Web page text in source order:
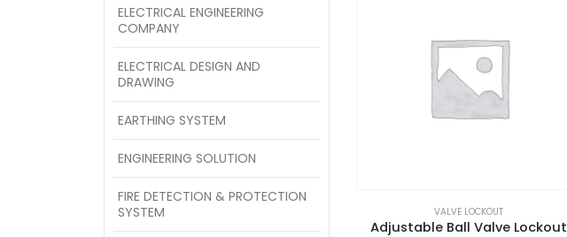
VALVE LOCKOUT
Adjustable Ball Valve Lockout
ELECTRICAL ENGINEERING
COMPANY
ELECTRICAL DESIGN AND
DRAWING
EARTHING SYSTEM
ENGINEERING SOLUTION
FIRE DETECTION & PROTECTION
SYSTEM